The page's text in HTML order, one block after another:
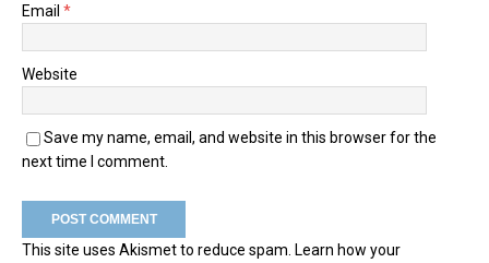
Email *
Website
Save my name, email, and website in this browser for the
next time I comment.
This site uses Akismet to reduce spam. Learn how your